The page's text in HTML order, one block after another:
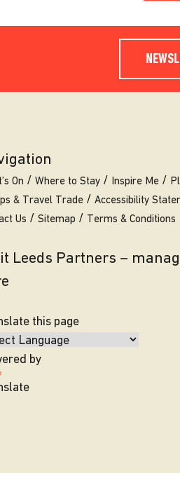
On Where to Stay Inspire Me
& Travel Trade
Accessibility
Us
Sitemap Terms & Conditions
Leeds Partners –
this page
by